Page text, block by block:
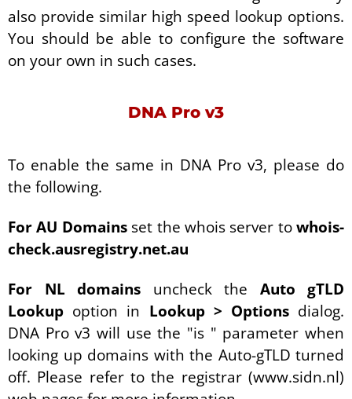
also provide similar high speed lookup options.
You should be able to configure the software
on your own in such cases.
DNA Pro v3
To enable the same in DNA Pro v3, please do
the following.
For AU Domainsset the whois server towhois-
check.ausregistry.net.au
For NL domains uncheck the Auto gTLD
Lookup option in Lookup > Optionsdialog.
DNA Pro v3 will use the "is " parameter when
looking up domains with the Auto-gTLD turned
off. Please refer to the registrar (www.sidn.nl)